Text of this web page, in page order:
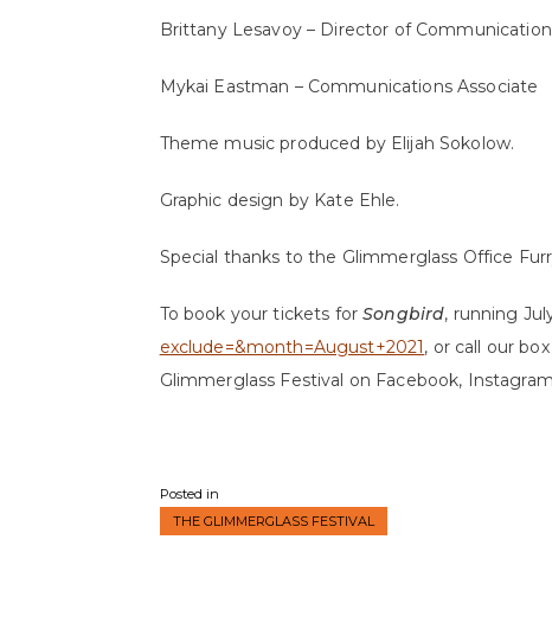
Brittany Lesavoy – Director of
Mykai Eastman – Communications Associate
Theme music produced by Elijah Sokolow.
Graphic design by Kate Ehle.
Special thanks to the Glimmerglass Office
To book your tickets forSongbird, running
exclude=&month=August+2021, or call our
Glimmerglass Festival on Facebook,
Posted in
THE GLIMMERGLASS FESTIVAL